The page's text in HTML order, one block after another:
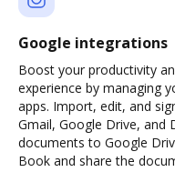
Google integrations
Boost your productivity
experience by managing
apps. Import, edit, and
Gmail, Google Drive, and
documents to Google
Book and share the